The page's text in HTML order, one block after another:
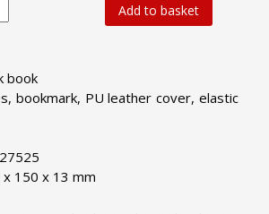
book
bookmark, PU leather cover, elastic
150 x 13 mm
Add to basket